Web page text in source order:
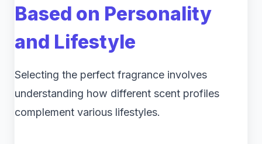
Based on Personality
and Lifestyle
Selecting the perfect fragrance involves
understanding how different scent profiles
complement various lifestyles.